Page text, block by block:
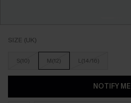
SIZE (UK)
S(10) M(12) L(14/16)
NOTIFY ME